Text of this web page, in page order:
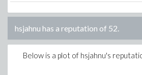
hsjahnu has a reputation of 52.
Below is a plot of hsjahnu's